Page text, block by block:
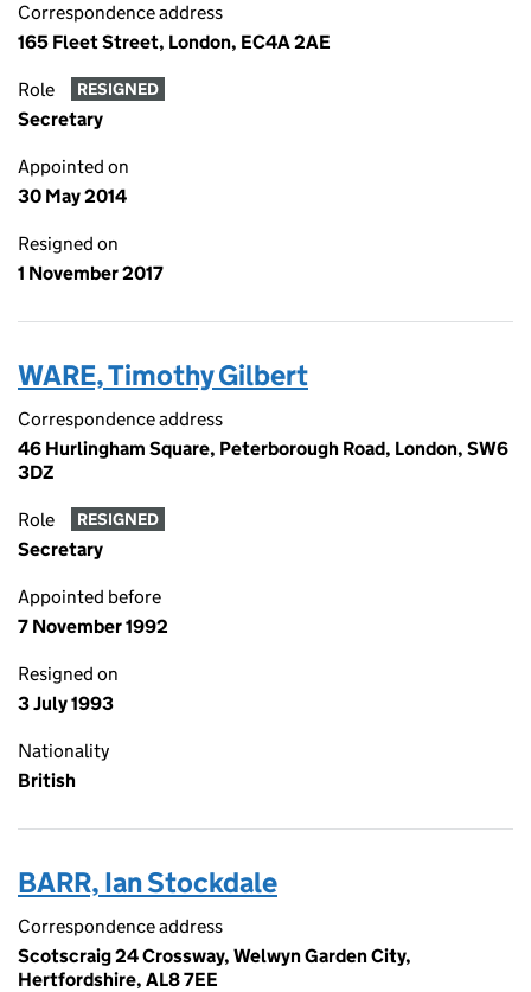
Correspondence address
165 Fleet Street, London, EC4A 2AE
Role RESIGNED
Secretary
Appointed on
30 May 2014
Resigned on
1 November 2017
WARE, Timothy Gilbert
Correspondence address
46 Hurlingham Square, Peterborough Road, London, SW6
3DZ
Role RESIGNED
Secretary
Appointed before
7 November 1992
Resigned on
3 July 1993
Nationality
British
BARR, Ian Stockdale
Correspondence address
Scotscraig 24 Crossway, Welwyn Garden City,
Hertfordshire, AL8 7EE